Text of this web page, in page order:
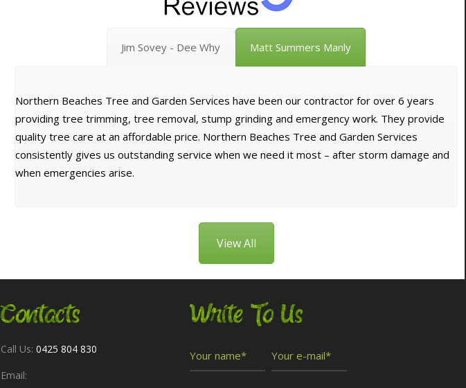
Jim Sovey - Dee Why Matt Summers Manly
Northern Beaches Tree and Garden Services have been our contractor for over 6 years
providing tree trimming, tree removal, stump grinding and emergency work. They provide
quality tree care at an affordable price. Northern Beaches Tree and Garden Services
consistently gives us outstanding service when we need it most – after storm damage and
when emergencies arise.
View All
Contacts
Call Us: 0425 804 830
Email:
Write To Us